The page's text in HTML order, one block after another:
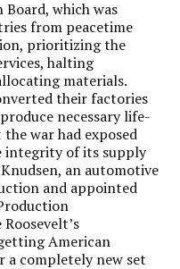
which was
from peacetime
prioritizing the
halting
materials.
their factories
necessary life-
war had exposed
integrity of its supply
an automotive
and appointed
American
a completely new set